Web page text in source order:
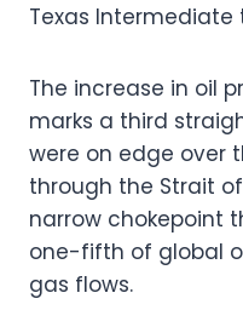
Texas Intermediate
The increase in oil
marks a third
were on edge over
through the Strait
narrow chokepoint
one-fifth of global
gas flows.